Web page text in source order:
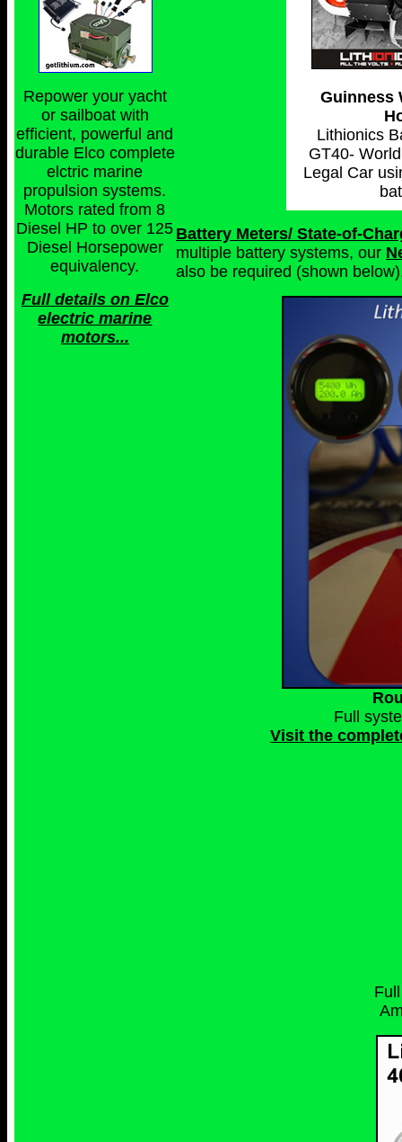
Repower your yacht
or sailboat with
efficient, powerful and
durable Elco complete
elctric marine
propulsion systems.
Motors rated from 8
Diesel HP to over 125
Diesel Horsepower
equivalency.
Full details on Elco
electric marine
motors...
Guinness
Lithionics
GT40-
Legal Car
Battery Meters/ State-of-
multiple battery systems, our
also be required (shown
Full
Visit the